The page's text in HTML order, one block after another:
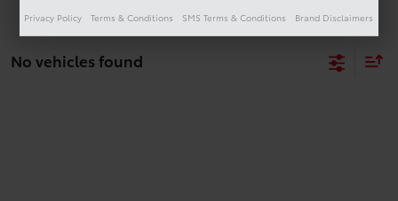
No vehicles found
Privacy Policy Terms & Conditions SMS Terms & Conditions Brand Disclaimers